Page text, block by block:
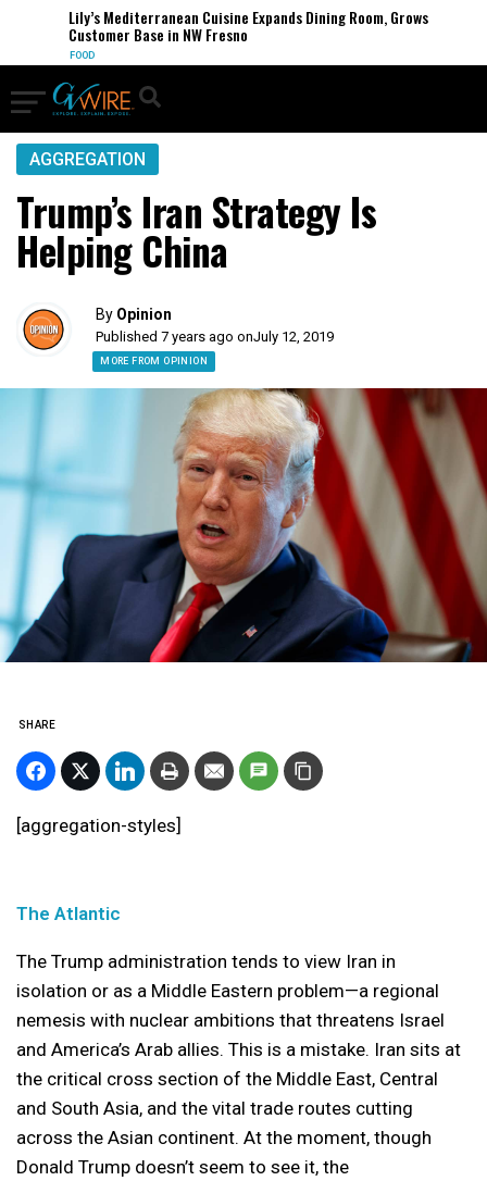
Lily’s Mediterranean Cuisine Expands Dining Room, Grows
Customer Base in NW Fresno
FOOD
AGGREGATION
Trump’s Iran Strategy Is
Helping China
By Opinion
Published 7 years ago onJuly 12, 2019
MORE FROM OPINION
SHARE
[aggregation-styles]
The Atlantic
The Trump administration tends to view Iran in
isolation or as a Middle Eastern problem—a regional
nemesis with nuclear ambitions that threatens Israel
and America’s Arab allies. This is a mistake. Iran sits at
the critical cross section of the Middle East, Central
and South Asia, and the vital trade routes cutting
across the Asian continent. At the moment, though
Donald Trump doesn’t seem to see it, the